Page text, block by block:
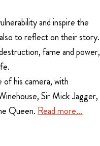
and inspire the
to reflect on their story.
fame and power,
of his camera, with
Sir Mick Jagger,
Queen. Read more…